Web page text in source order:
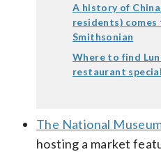
A history of
residents)
Smithsonian
Where to find
restaurant
The National
hosting a market